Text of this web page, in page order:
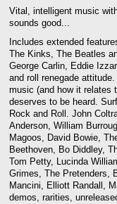
Vital, intelligent music
sounds good...
Includes extended
The Kinks, The Beatles
George Carlin, Eddie
and roll renegade
music (and how it relates
deserves to be heard.
Rock and Roll. John
Anderson, William
Magoos, David Bowie,
Beethoven, Bo Diddley,
Tom Petty, Lucinda
Grimes, The Pretenders,
Mancini, Elliott Randall,
demos, rarities,